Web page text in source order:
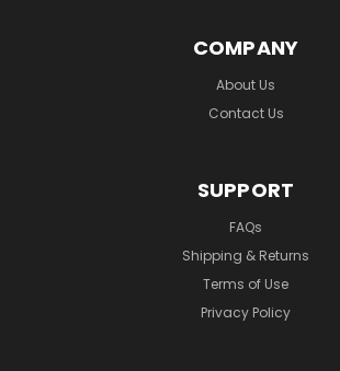
COMPANY
About Us
Contact Us
SUPPORT
FAQs
Shipping & Returns
Terms of Use
Privacy Policy